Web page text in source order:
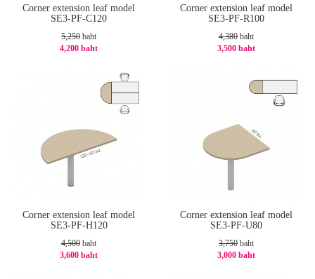
Corner extension leaf model
SE3-PF-C120
5,250 baht
4,200 baht
Corner extension leaf model
SE3-PF-R100
4,380 baht
3,500 baht
Corner extension leaf model
SE3-PF-H120
4,500 baht
3,600 baht
Corner extension leaf model
SE3-PF-U80
3,750 baht
3,000 baht